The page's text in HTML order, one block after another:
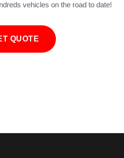
vehicles on the road to date!
QUOTE